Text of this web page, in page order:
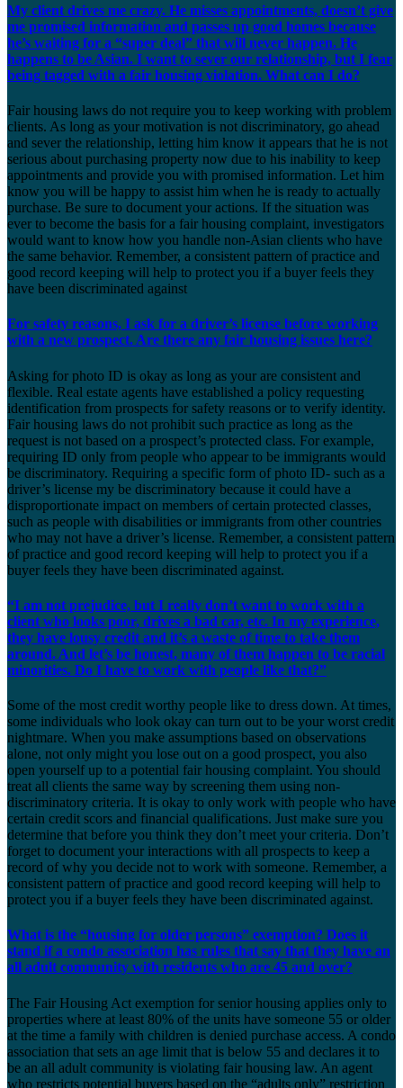
My client drives me crazy. He misses appointments, doesn’t give
me promised information and passes up good homes because
he’s waiting for a “super deal” that will never happen. He
happens to be Asian. I want to sever our relationship, but I fear
being tagged with a fair housing violation. What can I do?
Fair housing laws do not require you to keep working with problem
clients. As long as your motivation is not discriminatory, go ahead
and sever the relationship, letting him know it appears that he is not
serious about purchasing property now due to his inability to keep
appointments and provide you with promised information. Let him
know you will be happy to assist him when he is ready to actually
purchase. Be sure to document your actions. If the situation was
ever to become the basis for a fair housing complaint, investigators
would want to know how you handle non-Asian clients who have
the same behavior. Remember, a consistent pattern of practice and
good record keeping will help to protect you if a buyer feels they
have been discriminated against
For safety reasons, I ask for a driver’s license before working
with a new prospect. Are there any fair housing issues here?
Asking for photo ID is okay as long as your are consistent and
flexible. Real estate agents have established a policy requesting
identification from prospects for safety reasons or to verify identity.
Fair housing laws do not prohibit such practice as long as the
request is not based on a prospect’s protected class. For example,
requiring ID only from people who appear to be immigrants would
be discriminatory. Requiring a specific form of photo ID- such as a
driver’s license my be discriminatory because it could have a
disproportionate impact on members of certain protected classes,
such as people with disabilities or immigrants from other countries
who may not have a driver’s license. Remember, a consistent pattern
of practice and good record keeping will help to protect you if a
buyer feels they have been discriminated against.
“I am not prejudice, but I really don’t want to work with a
client who looks poor, drives a bad car, etc. In my experience,
they have lousy credit and it’s a waste of time to take them
around. And let’s be honest, many of them happen to be racial
minorities. Do I have to work with people like that?”
Some of the most credit worthy people like to dress down. At times,
some individuals who look okay can turn out to be your worst credit
nightmare. When you make assumptions based on observations
alone, not only might you lose out on a good prospect, you also
open yourself up to a potential fair housing complaint. You should
treat all clients the same way by screening them using non-
discriminatory criteria. It is okay to only work with people who have
certain credit scors and financial qualifications. Just make sure you
determine that before you think they don’t meet your criteria. Don’t
forget to document your interactions with all prospects to keep a
record of why you decide not to work with someone. Remember, a
consistent pattern of practice and good record keeping will help to
protect you if a buyer feels they have been discriminated against.
What is the “housing for older persons” exemption? Does it
stand if a condo association has rules that say that they have an
all adult community with residents who are 45 and over?
The Fair Housing Act exemption for senior housing applies only to
properties where at least 80% of the units have someone 55 or older
at the time a family with children is denied purchase access. A condo
association that sets an age limit that is below 55 and declares it to
be an all adult community is violating fair housing law. An agent
who restricts potential buyers based on the “adults only” restriction